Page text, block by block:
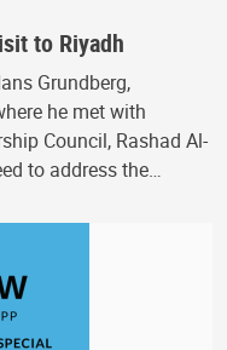
to Riyadh
Grundberg,
he met with
Council, Rashad Al-
to address the…